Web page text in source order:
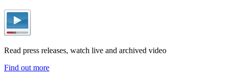
Read press releases, watch live and archived video
Find out more